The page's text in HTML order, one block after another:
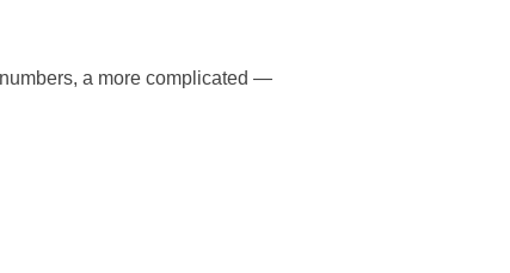
a more complicated —